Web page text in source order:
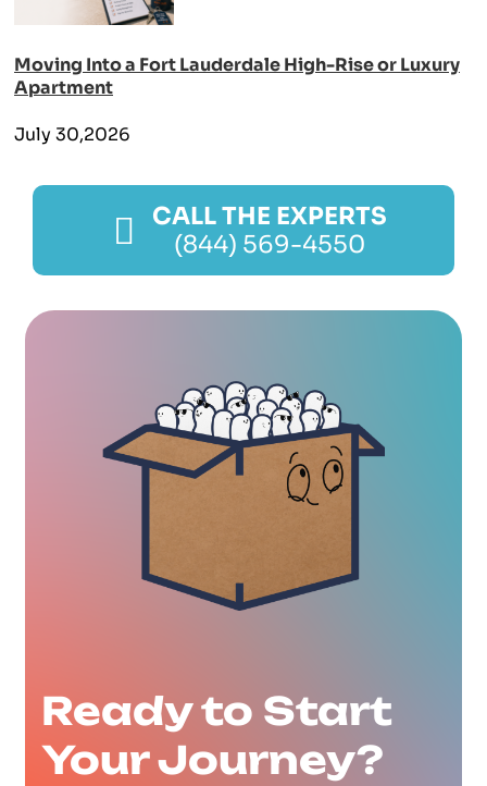
Moving Into a Fort Lauderdale High-Rise or Luxury
Apartment
July 30,2026
CALL THE EXPERTS
(844) 569-4550
Ready to Start
Your Journey?